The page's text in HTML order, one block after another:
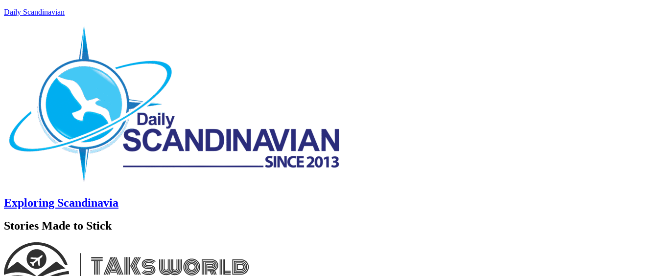
Daily Scandinavian
Exploring Scandinavia
Stories Made to Stick